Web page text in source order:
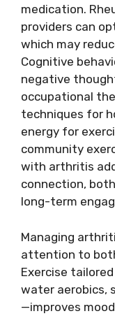
medication.
providers can
which may
Cognitive
negative
occupational
techniques for
energy for
community
with arthritis
connection,
long-term
Managing
attention to
Exercise
water aerobics,
—improves